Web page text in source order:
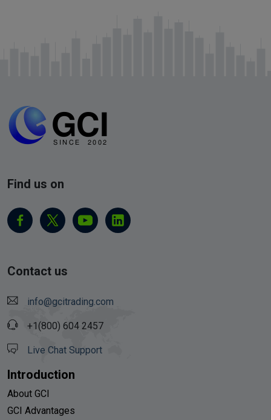
Find us on
Contact us
info@gcitrading.com
+1(800) 604 2457
Live Chat Support
Introduction
About GCI
GCI Advantages